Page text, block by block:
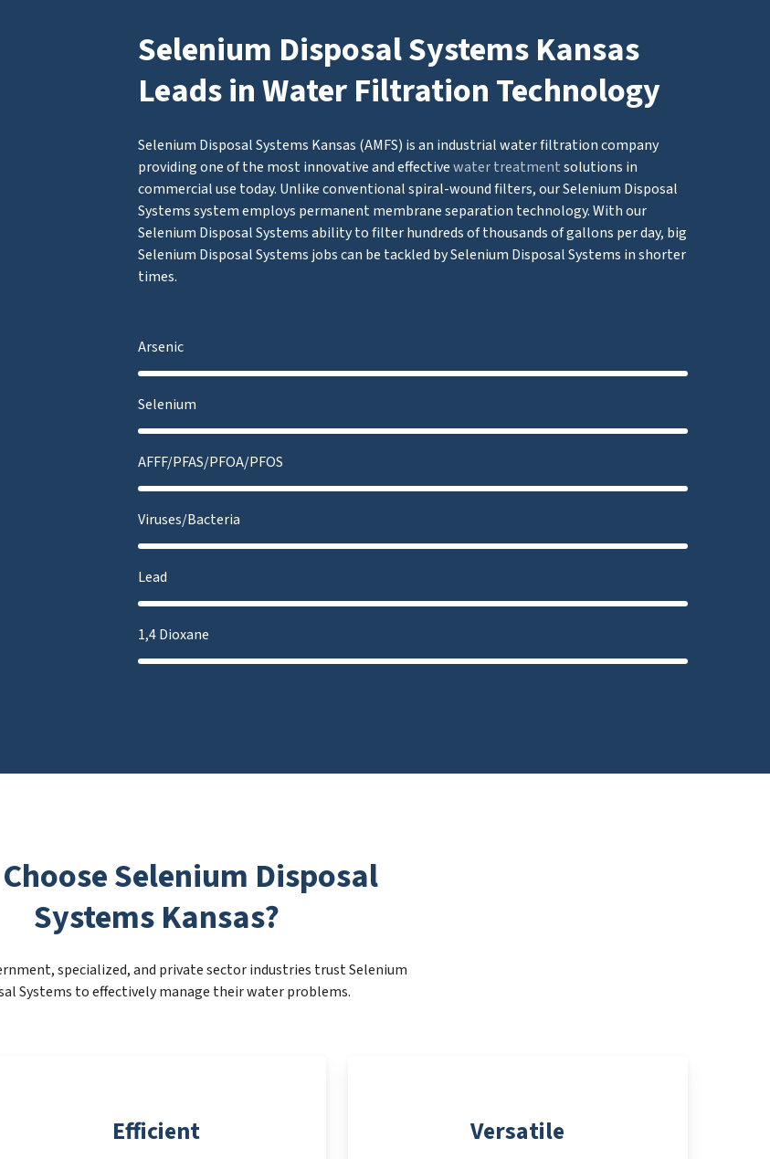
Selenium Disposal Systems Kansas
Leads in Water Filtration Technology
Selenium Disposal Systems Kansas (AMFS) is an industrial water filtration company
providing one of the most innovative and effectivewater treatmentsolutions in
commercial use today. Unlike conventional spiral-wound filters, our Selenium Disposal
Systems system employs permanent membrane separation technology. With our
Selenium Disposal Systems ability to filter hundreds of thousands of gallons per day, big
Selenium Disposal Systems jobs can be tackled by Selenium Disposal Systems in shorter
times.
Arsenic
Selenium
AFFF/PFAS/PFOA/PFOS
Viruses/Bacteria
Lead
1,4 Dioxane
Selenium Disposal
Systems Kansas?
specialized, and private sector industries trust Selenium
Systems to effectively manage their water problems.
Efficient Versatile